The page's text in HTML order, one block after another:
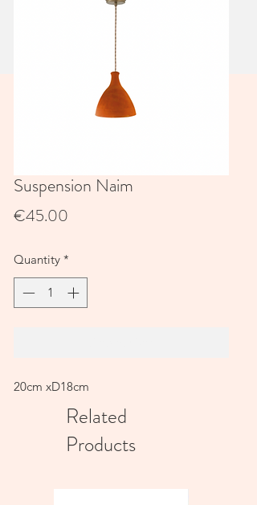
Suspension Naim
€45.00
Quantity *
20cm xD18cm
Related
Products